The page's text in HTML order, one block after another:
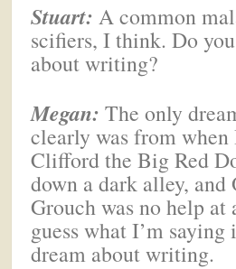
Stuart:A common
scifiers, I think. Do
about writing?
Megan:The only
clearly was from when
Clifford the Big Red
down a dark alley, and
Grouch was no help
guess what I’m saying
dream about writing.